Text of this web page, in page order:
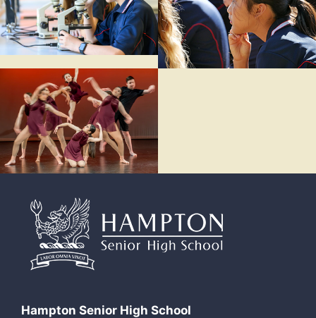
Hampton Senior High School